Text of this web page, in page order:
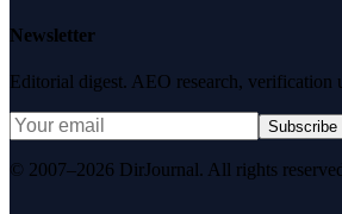
Newsletter
Editorial digest. AEO research, verification
Subscribe
© 2007–2026 DirJournal. All rights